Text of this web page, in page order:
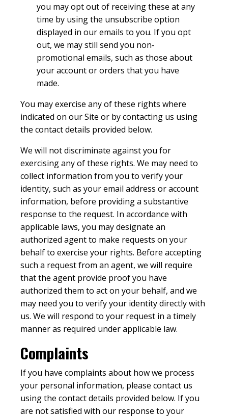
you may opt out of receiving these at any
time by using the unsubscribe option
displayed in our emails to you. If you opt
out, we may still send you non-
promotional emails, such as those about
your account or orders that you have
made.
You may exercise any of these rights where
indicated on our Site or by contacting us using
the contact details provided below.
We will not discriminate against you for
exercising any of these rights. We may need to
collect information from you to verify your
identity, such as your email address or account
information, before providing a substantive
response to the request. In accordance with
applicable laws, you may designate an
authorized agent to make requests on your
behalf to exercise your rights. Before accepting
such a request from an agent, we will require
that the agent provide proof you have
authorized them to act on your behalf, and we
may need you to verify your identity directly with
us. We will respond to your request in a timely
manner as required under applicable law.
Complaints
If you have complaints about how we process
your personal information, please contact us
using the contact details provided below. If you
are not satisfied with our response to your